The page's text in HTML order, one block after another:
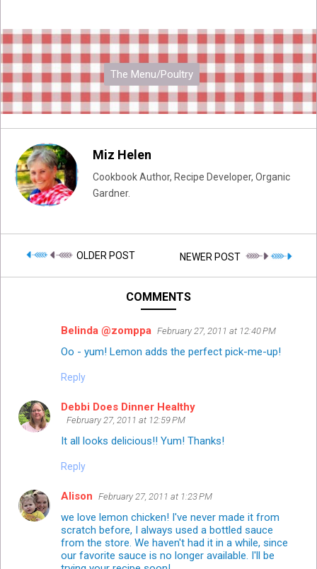
The Menu/Poultry
Miz Helen
Cookbook Author, Recipe Developer, Organic
Gardner.
OLDER POST NEWER POST
COMMENTS
Belinda @zomppa February 27, 2011 at 12:40 PM
Oo - yum! Lemon adds the perfect pick-me-up!
Reply
Debbi Does Dinner Healthy
February 27, 2011 at 12:59 PM
It all looks delicious!! Yum! Thanks!
Reply
Alison February 27, 2011 at 1:23 PM
we love lemon chicken! I've never made it from
scratch before, I always used a bottled sauce
from the store. We haven't had it in a while, since
our favorite sauce is no longer available. I'll be